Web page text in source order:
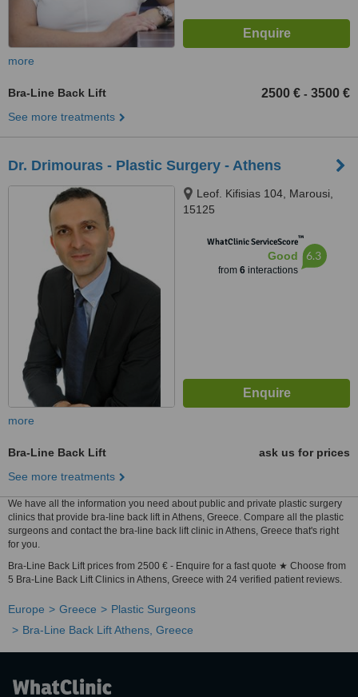
more
Bra-Line Back Lift 2500 € - 3500 €
See more treatments
Dr. Drimouras - Plastic Surgery - Athens
Leof. Kifisias 104, Marousi,
15125
WhatClinic ServiceScore™
Good
from 6interactions
6.3
more
Bra-Line Back Lift
ask us for prices
See more treatments
We have all the information you need about public and private plastic surgery
clinics that provide bra-line back lift in Athens, Greece. Compare all the plastic
surgeons and contact the bra-line back lift clinic in Athens, Greece that's right
for you.
Bra-Line Back Lift prices from 2500 € - Enquire for a fast quote ★ Choose from
5 Bra-Line Back Lift Clinics in Athens, Greece with 24 verified patient reviews.
Europe Greece
Plastic Surgeons
Bra-Line Back Lift Athens, Greece